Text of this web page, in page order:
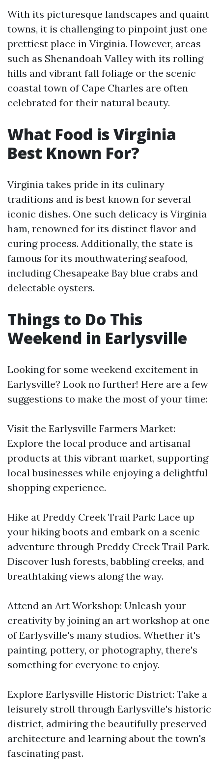
With its picturesque landscapes and quaint
towns, it is challenging to pinpoint just one
prettiest place in Virginia. However, areas
such as Shenandoah Valley with its rolling
hills and vibrant fall foliage or the scenic
coastal town of Cape Charles are often
celebrated for their natural beauty.
What Food is Virginia
Best Known For?
Virginia takes pride in its culinary
traditions and is best known for several
iconic dishes. One such delicacy is Virginia
ham, renowned for its distinct flavor and
curing process. Additionally, the state is
famous for its mouthwatering seafood,
including Chesapeake Bay blue crabs and
delectable oysters.
Things to Do This
Weekend in Earlysville
Looking for some weekend excitement in
Earlysville? Look no further! Here are a few
suggestions to make the most of your time:
Visit the Earlysville Farmers Market:
Explore the local produce and artisanal
products at this vibrant market, supporting
local businesses while enjoying a delightful
shopping experience.
Hike at Preddy Creek Trail Park: Lace up
your hiking boots and embark on a scenic
adventure through Preddy Creek Trail Park.
Discover lush forests, babbling creeks, and
breathtaking views along the way.
Attend an Art Workshop: Unleash your
creativity by joining an art workshop at one
of Earlysville's many studios. Whether it's
painting, pottery, or photography, there's
something for everyone to enjoy.
Explore Earlysville Historic District: Take a
leisurely stroll through Earlysville's historic
district, admiring the beautifully preserved
architecture and learning about the town's
fascinating past.